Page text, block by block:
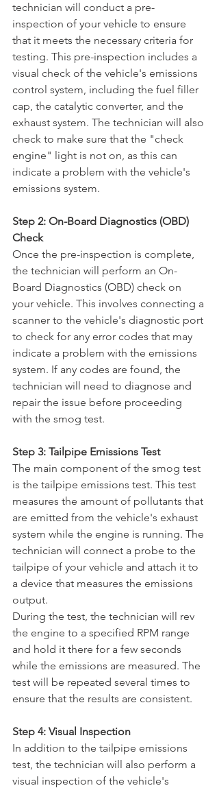
technician will conduct a pre-
inspection of your vehicle to ensure
that it meets the necessary criteria for
testing. This pre-inspection includes a
visual check of the vehicle's emissions
control system, including the fuel filler
cap, the catalytic converter, and the
exhaust system. The technician will also
check to make sure that the "check
engine" light is not on, as this can
indicate a problem with the vehicle's
emissions system.
Step 2: On-Board Diagnostics (OBD)
Check
Once the pre-inspection is complete,
the technician will perform an On-
Board Diagnostics (OBD) check on
your vehicle. This involves connecting a
scanner to the vehicle's diagnostic port
to check for any error codes that may
indicate a problem with the emissions
system. If any codes are found, the
technician will need to diagnose and
repair the issue before proceeding
with the smog test.
Step 3: Tailpipe Emissions Test
The main component of the smog test
is the tailpipe emissions test. This test
measures the amount of pollutants that
are emitted from the vehicle's exhaust
system while the engine is running. The
technician will connect a probe to the
tailpipe of your vehicle and attach it to
a device that measures the emissions
output.
During the test, the technician will rev
the engine to a specified RPM range
and hold it there for a few seconds
while the emissions are measured. The
test will be repeated several times to
ensure that the results are consistent.
Step 4: Visual Inspection
In addition to the tailpipe emissions
test, the technician will also perform a
visual inspection of the vehicle's